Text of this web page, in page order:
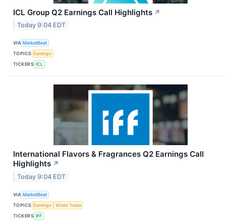
ICL Group Q2 Earnings Call Highlights ↗
Today 9:04 EDT
VIA MarketBeat
TOPICS Earnings
TICKERS ICL
International Flavors & Fragrances Q2 Earnings Call
Highlights ↗
Today 9:04 EDT
VIA MarketBeat
TOPICS Earnings
World Trade
TICKERS IFF